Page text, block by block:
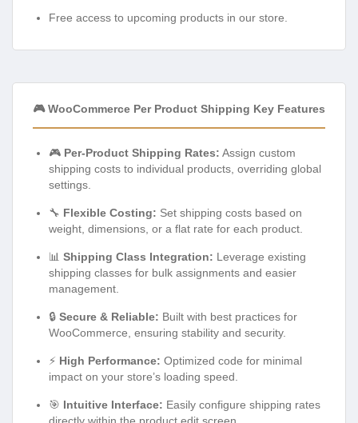
Free access to upcoming products in our store.
🎮 WooCommerce Per Product Shipping Key Features
🎮 Per-Product Shipping Rates: Assign custom
shipping costs to individual products, overriding global
settings.
🔧 Flexible Costing: Set shipping costs based on
weight, dimensions, or a flat rate for each product.
📊 Shipping Class Integration: Leverage existing
shipping classes for bulk assignments and easier
management.
🔒 Secure & Reliable: Built with best practices for
WooCommerce, ensuring stability and security.
⚡ High Performance: Optimized code for minimal
impact on your store’s loading speed.
🎯 Intuitive Interface: Easily configure shipping rates